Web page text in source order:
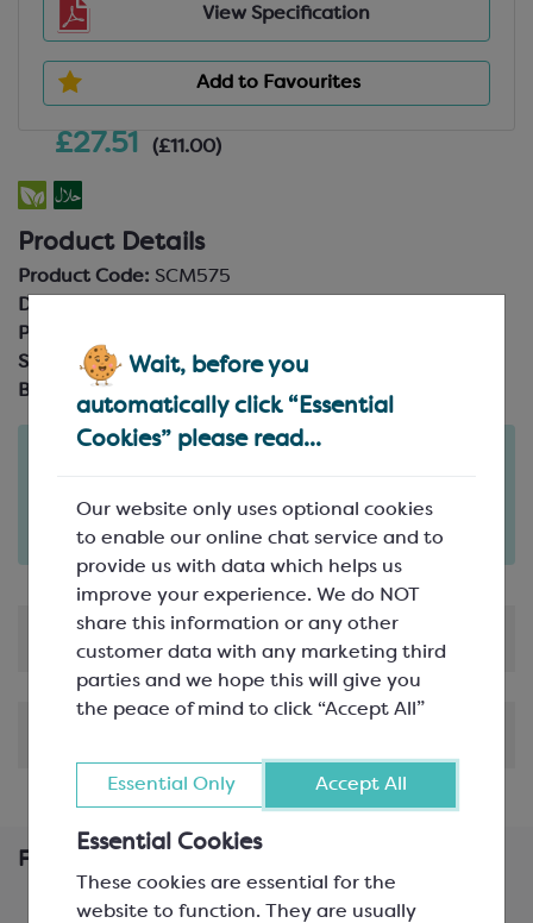
Wait, before you
automatically click “Essential
Cookies” please read...
Our website only uses optional cookies
to enable our online chat service and to
provide us with data which helps us
improve your experience. We do NOT
share this information or any other
customer data with any marketing third
parties and we hope this will give you
the peace of mind to click “Accept All”
Essential Only Accept All
Essential Cookies
These cookies are essential for the
website to function. They are usually
£27.51 (£11.00)
Product Details
Product Code: SCM575
Description:
Pack Size:
Suitable For:Vegetarians, Halal
Brand:
Callebaut
Order in the next
for delivery onTue 11th August(excludes pallets).
Delivery details
View Specification
Add to Favourites
Frequently Bought Together